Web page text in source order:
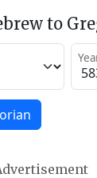
to